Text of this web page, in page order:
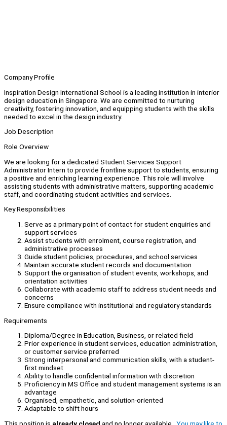
Company Profile
Inspiration Design International School is a leading institution in interior
design education in Singapore. We are committed to nurturing
creativity, fostering innovation, and equipping students with the skills
needed to excel in the design industry.
Job Description
Role Overview
We are looking for a dedicated Student Services Support
Administrator Intern to provide frontline support to students, ensuring
a positive and enriching learning experience. This role will involve
assisting students with administrative matters, supporting academic
staff, and coordinating student activities and services.
Key Responsibilities
Serve as a primary point of contact for student enquiries and
support services
Assist students with enrolment, course registration, and
administrative processes
Guide student policies, procedures, and school services
Maintain accurate student records and documentation
Support the organisation of student events, workshops, and
orientation activities
Collaborate with academic staff to address student needs and
concerns
Ensure compliance with institutional and regulatory standards
Requirements
Diploma/Degree in Education, Business, or related field
Prior experience in student services, education administration,
or customer service preferred
Strong interpersonal and communication skills, with a student-
first mindset
Ability to handle confidential information with discretion
Proficiency in MS Office and student management systems is an
advantage
Organised, empathetic, and solution-oriented
Adaptable to shift hours